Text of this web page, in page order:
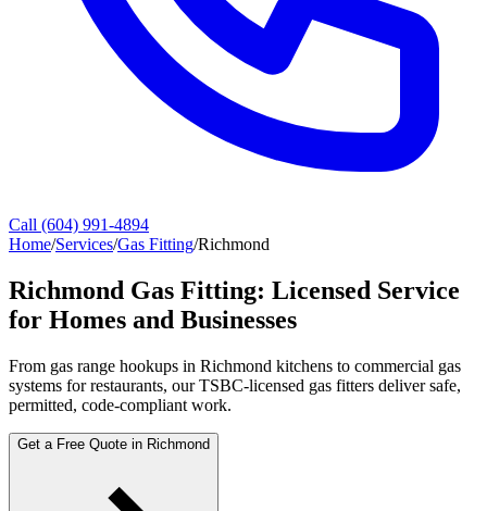
Call (604) 991-4894
Home/Services/Gas Fitting/Richmond
Richmond Gas Fitting: Licensed Service
for Homes and Businesses
From gas range hookups in Richmond kitchens to commercial gas
systems for restaurants, our TSBC-licensed gas fitters deliver safe,
permitted, code-compliant work.
Get a Free Quote in Richmond